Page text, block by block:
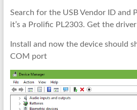
Search for the USB Vendor ID and
it’s a Prolific PL2303. Get the
Install and now the device should
COM port